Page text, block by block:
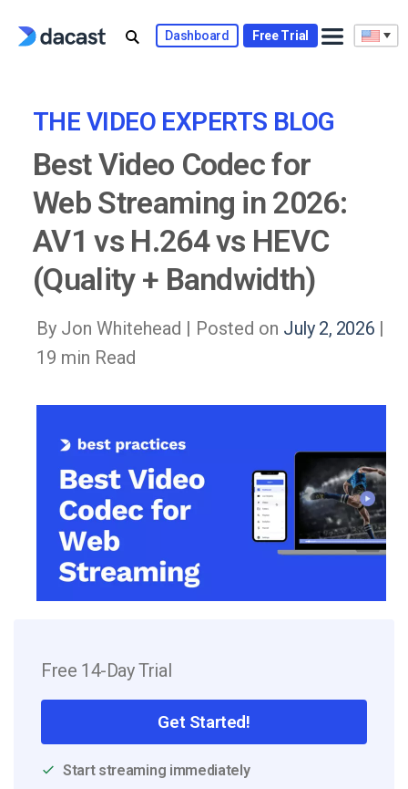
Dashboard Free Trial
THE VIDEO EXPERTS BLOG
Best Video Codec for
Web Streaming in 2026:
AV1 vs H.264 vs HEVC
(Quality + Bandwidth)
By Jon Whitehead | Posted on July 2, 2026 |
19 min Read
Free 14-Day Trial
Get Started!
Start streaming immediately